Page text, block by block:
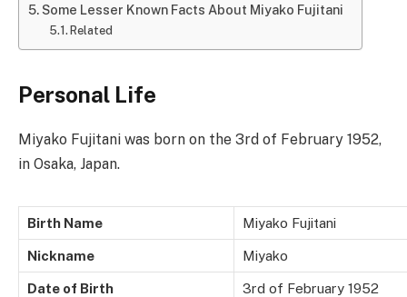
Some Lesser Known Facts About Miyako Fujitani
Related
Personal Life
Miyako Fujitani was born on the 3rd of February 1952,
in Osaka, Japan.
Birth Name Miyako Fujitani
Nickname Miyako
Date of Birth 3rd of February 1952